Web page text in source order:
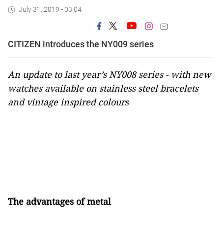
July 31, 2019 - 03:04
CITIZEN introduces the NY009 series
An update to last year’s NY008 series - with new
watches available on stainless steel bracelets
and vintage inspired colours
­The advantages of metal